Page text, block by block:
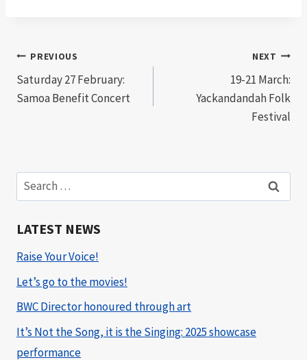
Post
navigation
PREVIOUS
Saturday 27 February:
Samoa Benefit Concert
NEXT
19-21 March:
Yackandandah Folk
Festival
Search
for:
LATEST NEWS
Raise Your Voice!
Let’s go to the movies!
BWC Director honoured through art
It’s Not the Song, it is the Singing: 2025 showcase
performance